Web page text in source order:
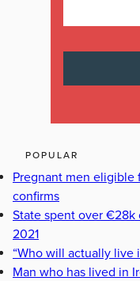
POPULAR
Pregnant men eligible
confirms
State spent over €28k
2021
“Who will actually live
Man who has lived in